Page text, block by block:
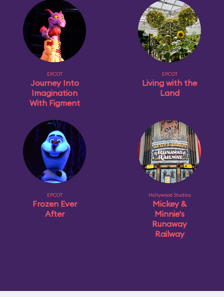
EPCOT
Journey Into
Imagination
With Figment
EPCOT
Living with the
Land
EPCOT
Frozen Ever
After
Hollywood Studios
Mickey &
Minnie's
Runaway
Railway